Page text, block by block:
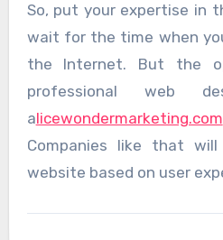
So, put your expertise in
wait for the time when
the Internet. But the
professional web
alicewondermarketing.com
Companies like that
website based on user